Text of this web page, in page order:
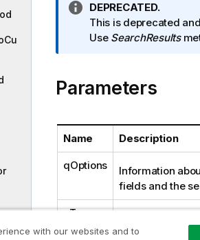
I
n
f
m
a
i
o
t
DEPRECATED.
This is deprecated
Use SearchResults
Parameters
Name Description
qOptions
Information
fields and the
qTerms
with our websites and to